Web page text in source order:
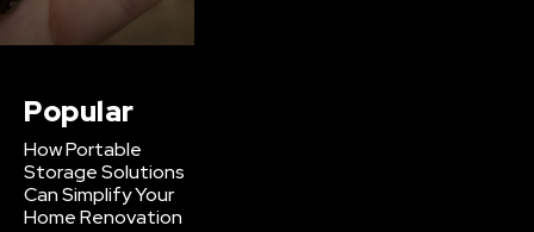
Popular
How Portable
Storage Solutions
Can Simplify Your
Home Renovation